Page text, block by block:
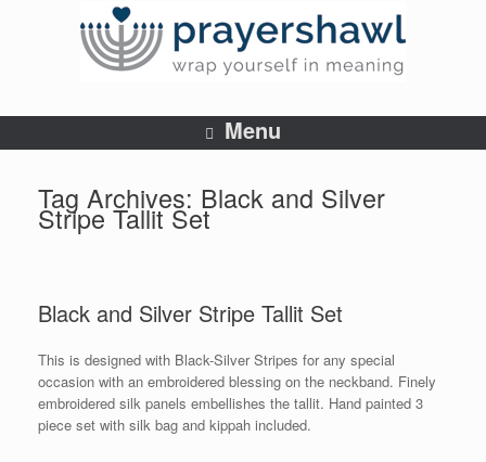
Menu
Tag Archives: Black and Silver
Stripe Tallit Set
Black and Silver Stripe Tallit Set
This is designed with Black-Silver Stripes for any special
occasion with an embroidered blessing on the neckband. Finely
embroidered silk panels embellishes the tallit. Hand painted 3
piece set with silk bag and kippah included.